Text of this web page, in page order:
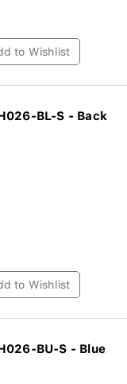
to Wishlist
BL-S - Back
to Wishlist
BU-S - Blue